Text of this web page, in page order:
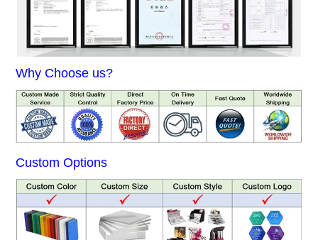
Why Choose us?
Custom Options